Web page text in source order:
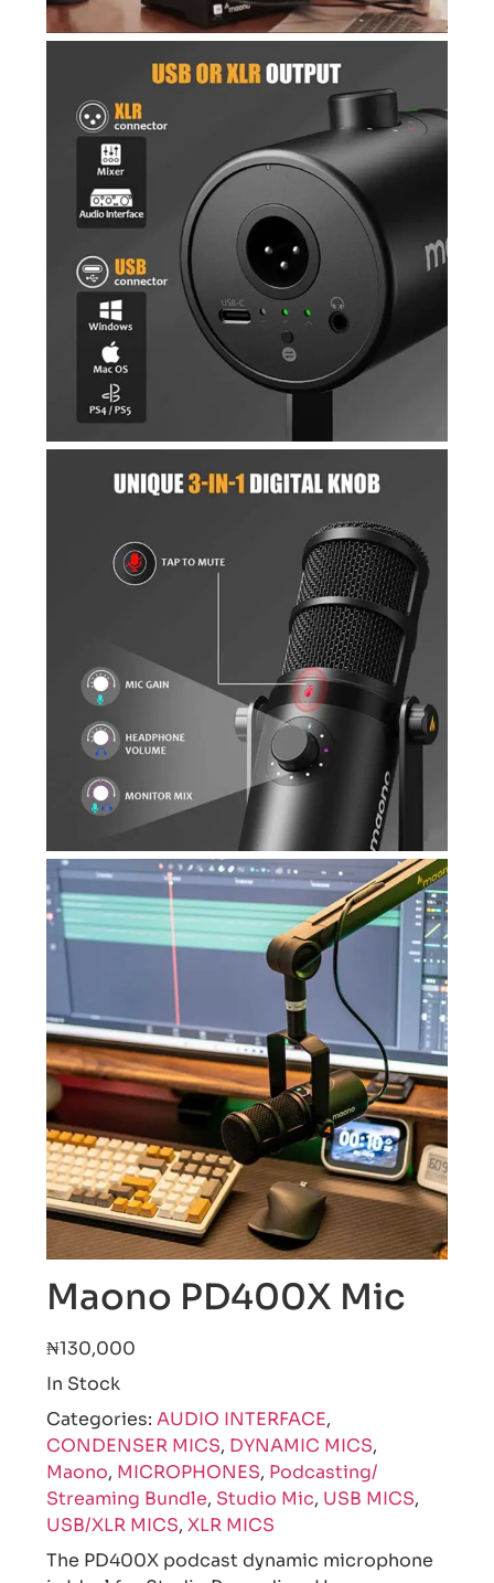
Maono PD400X Mic
₦130,000
In Stock
Categories:AUDIO INTERFACE,
CONDENSER MICS, DYNAMIC MICS,
Maono, MICROPHONES, Podcasting/
Streaming Bundle, Studio Mic, USB MICS,
USB/XLR MICS,XLR MICS
The PD400X podcast dynamic microphone